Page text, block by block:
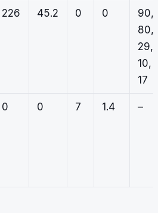
226 45.2 0 0
90,
80,
29,
10,
17
0 0 7 1.4 –